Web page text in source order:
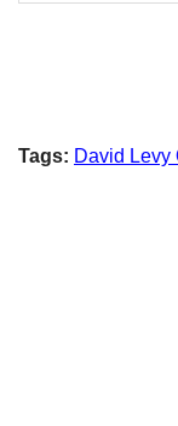
Tags: David Levy